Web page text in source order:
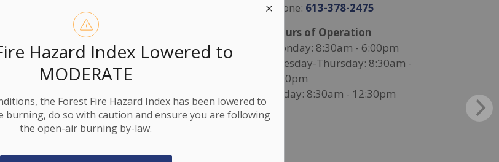
Hazard Index Lowered to
MODERATE
the Forest Fire Hazard Index has been lowered to
burning, do so with caution and ensure you are following
the open-air burning by-law.
support matters. Make sure
to vote in 2026!
Stone Mills - Feb 27, 2026
Phone: 613-378-2475
Hours of Operation
Monday: 8:30am - 6:00pm
Tuesday-Thursday: 8:30am -
4:30pm
Friday: 8:30am - 12:30pm